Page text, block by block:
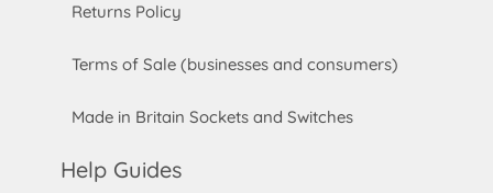
Returns Policy
Terms of Sale (businesses and consumers)
Made in Britain Sockets and Switches
Help Guides